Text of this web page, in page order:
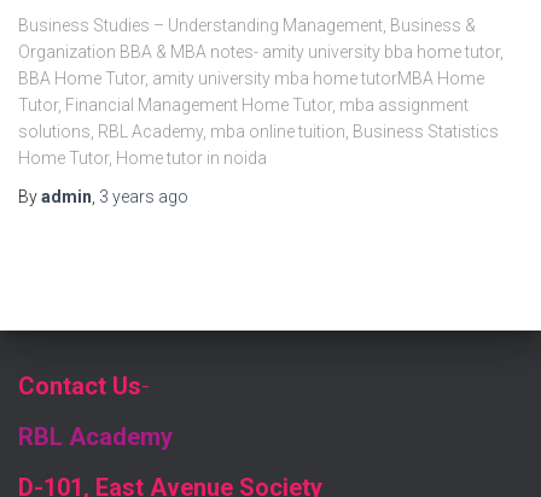
Business Studies – Understanding Management, Business &
Organization BBA & MBA notes- amity university bba home tutor,
BBA Home Tutor, amity university mba home tutorMBA Home
Tutor, Financial Management Home Tutor, mba assignment
solutions, RBL Academy, mba online tuition, Business Statistics
Home Tutor, Home tutor in noida
Byadmin 3 years ago
Contact Us-
RBL Academy
D-101, East Avenue Society